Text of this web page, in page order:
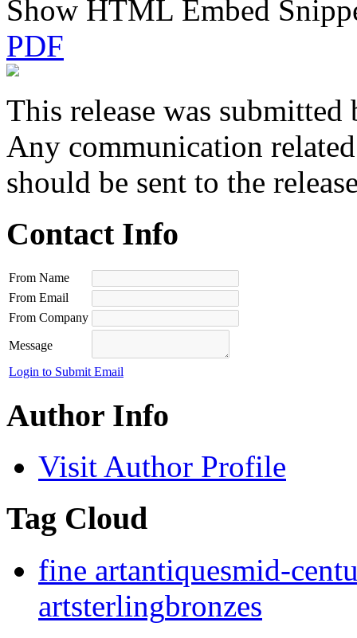
Show HTML Embed
PDF
This release was submitted
Any communication
should be sent to the
Contact Info
From Name
From Email
From Company
Message
Login to Submit Email
Author Info
Visit Author Profile
Tag Cloud
fine artantiquesmid-
artsterlingbronzes